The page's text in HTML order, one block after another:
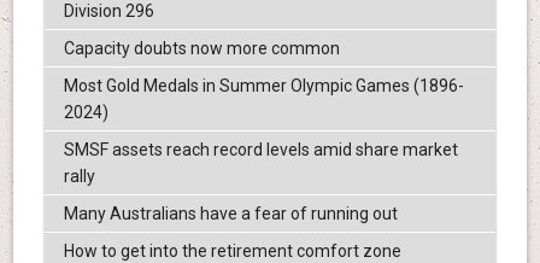
Division 296
Capacity doubts now more common
Most Gold Medals in Summer Olympic Games (1896-
2024)
SMSF assets reach record levels amid share market
rally
Many Australians have a fear of running out
How to get into the retirement comfort zone